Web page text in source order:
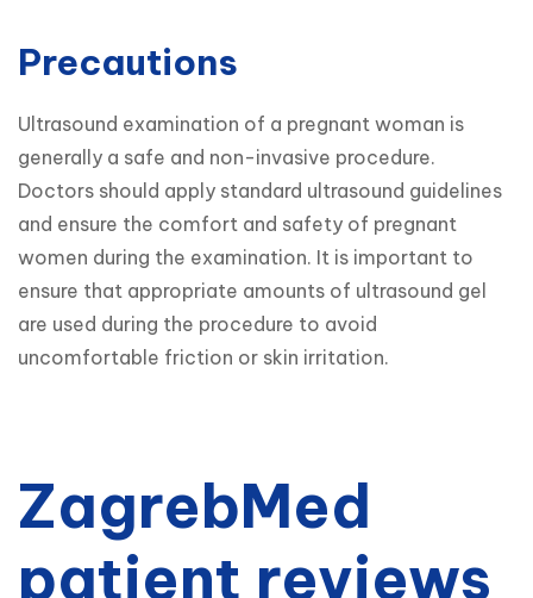
Precautions
Ultrasound examination of a pregnant woman is
generally a safe and non-invasive procedure.
Doctors should apply standard ultrasound guidelines
and ensure the comfort and safety of pregnant
women during the examination. It is important to
ensure that appropriate amounts of ultrasound gel
are used during the procedure to avoid
uncomfortable friction or skin irritation.
ZagrebMed
patient reviews